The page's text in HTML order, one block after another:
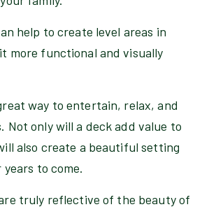
help to create level areas in
more functional and visually
way to entertain, relax, and
Not only will a deck add value to
also create a beautiful setting
to come.
truly reflective of the beauty of